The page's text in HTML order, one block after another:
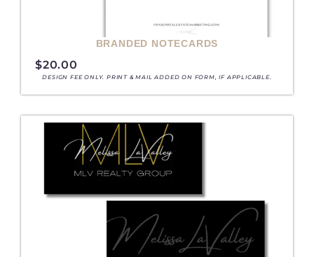
BRANDED NOTECARDS
$20.00
DESIGN FEE ONLY. PRINT & MAIL ADDED ON FORM, IF APPLICABLE.